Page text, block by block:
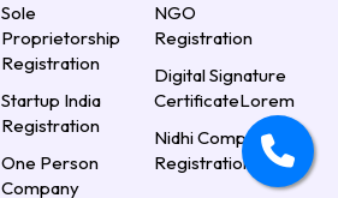
Sole
Proprietorship
Registration
Startup India
Registration
One Person
Company
NGO
Registration
Digital Signature
CertificateLorem
Nidhi Company
Registration